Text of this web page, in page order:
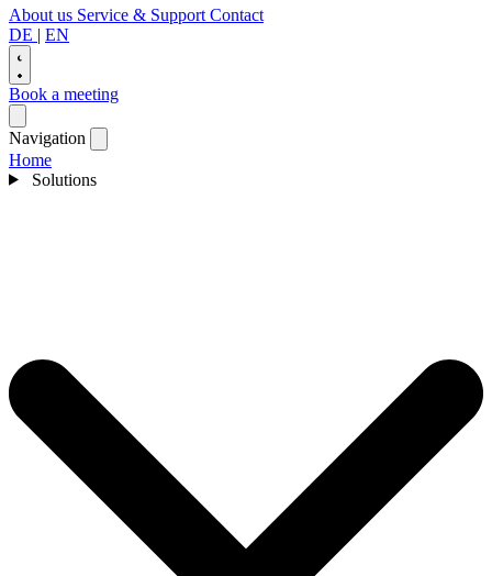
About us Service & Support Contact
DE | EN
Book a meeting
Navigation
Home
Solutions